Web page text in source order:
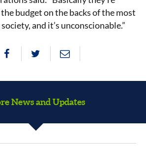
budget on the backs of the most
and it’s unconscionable.”
News and Updates